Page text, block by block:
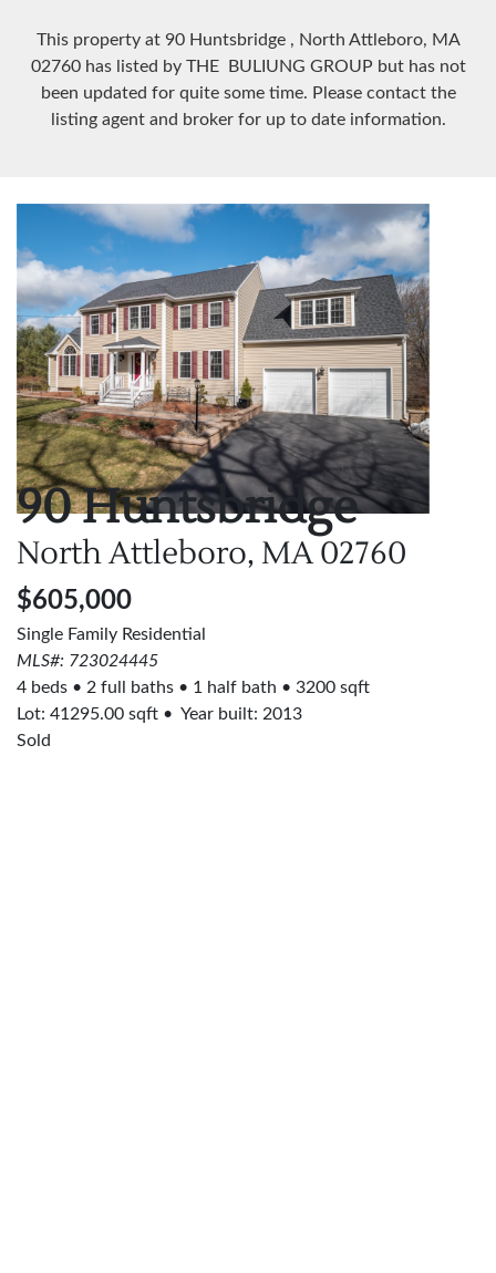
This property at 90 Huntsbridge , North Attleboro, MA
02760 has listed by THE BULIUNG GROUP but has not
been updated for quite some time. Please contact the
listing agent and broker for up to date information.
90 Huntsbridge
North Attleboro, MA02760
$605,000
Single Family Residential
MLS#: 723024445
4 beds
2 full baths 1 half bath
3200 sqft
Lot: 41295.00 sqft
Year built: 2013
Sold